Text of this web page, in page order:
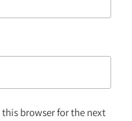
browser for the next